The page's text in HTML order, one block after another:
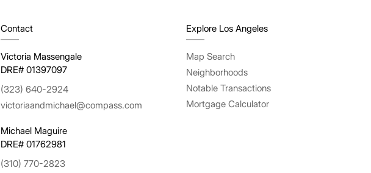
Contact
Victoria Massengale
DRE# 01397097
(323) 640-2924
victoriaandmichael@compass.com
Michael Maguire
DRE# 01762981
(310) 770-2823
Explore Los Angeles
Map Search
Neighborhoods
Notable Transactions
Mortgage Calculator